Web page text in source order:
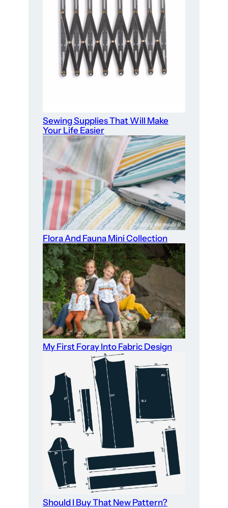
Sewing Supplies That Will Make
Your Life Easier
Flora And Fauna Mini Collection
My First Foray Into Fabric Design
Should I Buy That New Pattern?